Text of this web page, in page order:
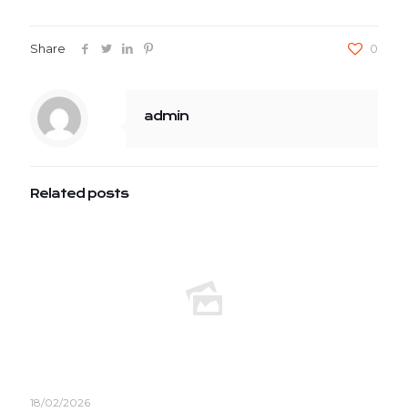
Share 0
admin
Related posts
18/02/2026